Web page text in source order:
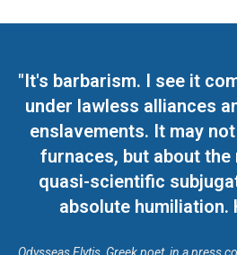
"It's barbarism. I see it
under lawless alliances
enslavements. It may
furnaces, but about the
quasi-scientific
absolute humiliation.